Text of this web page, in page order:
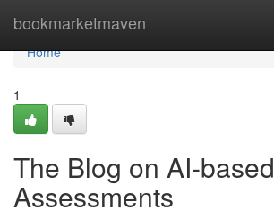
bookmarketmaven
Home
Home
1
The Blog on AI-based
Assessments